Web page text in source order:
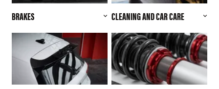
BRAKES CLEANING AND CAR CARE